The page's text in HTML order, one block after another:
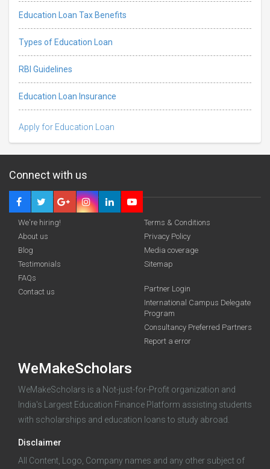
Education Loan Tax Benefits
Types of Education Loan
RBI Guidelines
Education Loan Insurance
Apply for Education Loan
Deadline · 31 Aug 2026
funding you qualify for
Connect with us
We're hiring!
About us
Blog
Testimonials
FAQs
Contact us
Terms & Conditions
Privacy Policy
Media coverage
Sitemap
Partner Login
International Campus Delegate
Program
Consultancy Preferred Partners
Report a error
WeMakeScholars
WeMakeScholars is a Not-just-for-Profit organization and
India's Largest Education Finance Platform assisting students
with scholarships and education loans to study abroad.
Disclaimer
All Content, Logo, Company names and any other subject of